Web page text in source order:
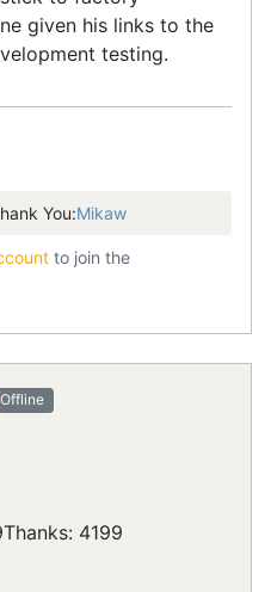
given his links to the
testing.
You:Mikaw
to join the
Offline
Thanks: 4199